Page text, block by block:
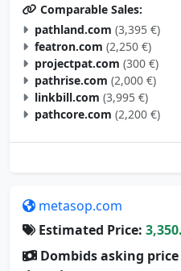
Comparable Sales:
pathland.com (3,395 €)
featron.com (2,250 €)
projectpat.com (300 €)
pathrise.com (2,000 €)
linkbill.com (3,995 €)
pathcore.com (2,200 €)
metasop.com
Estimated Price:
Dombids asking